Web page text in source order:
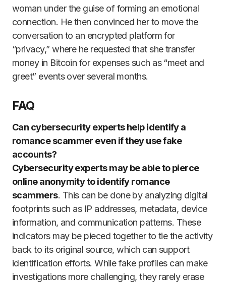
woman under the guise of forming an emotional
connection. He then convinced her to move the
conversation to an encrypted platform for
“privacy,” where he requested that she transfer
money in Bitcoin for expenses such as “meet and
greet” events over several months.
FAQ
Can cybersecurity experts help identify a
romance scammer even if they use fake
accounts?
Cybersecurity experts may be able to pierce
online anonymity to identify romance
scammers. This can be done by analyzing digital
footprints such as IP addresses, metadata, device
information, and communication patterns. These
indicators may be pieced together to tie the activity
back to its original source, which can support
identification efforts. While fake profiles can make
investigations more challenging, they rarely erase